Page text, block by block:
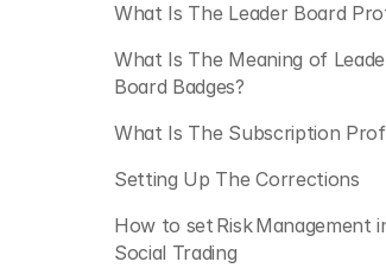
What Is The Leader Board
What Is The Meaning of
Board Badges?
What Is The Subscription
Setting Up The Corrections
How to set Risk Management
Social Trading